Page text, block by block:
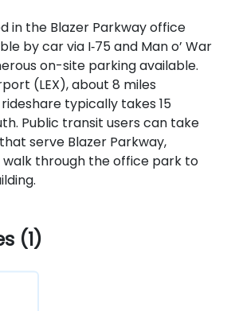
in the Blazer Parkway office
by car via I‑75 and Man o’ War
on-site parking available.
(LEX), about 8 miles
typically takes 15
Public transit users can take
serve Blazer Parkway,
through the office park to
(1)